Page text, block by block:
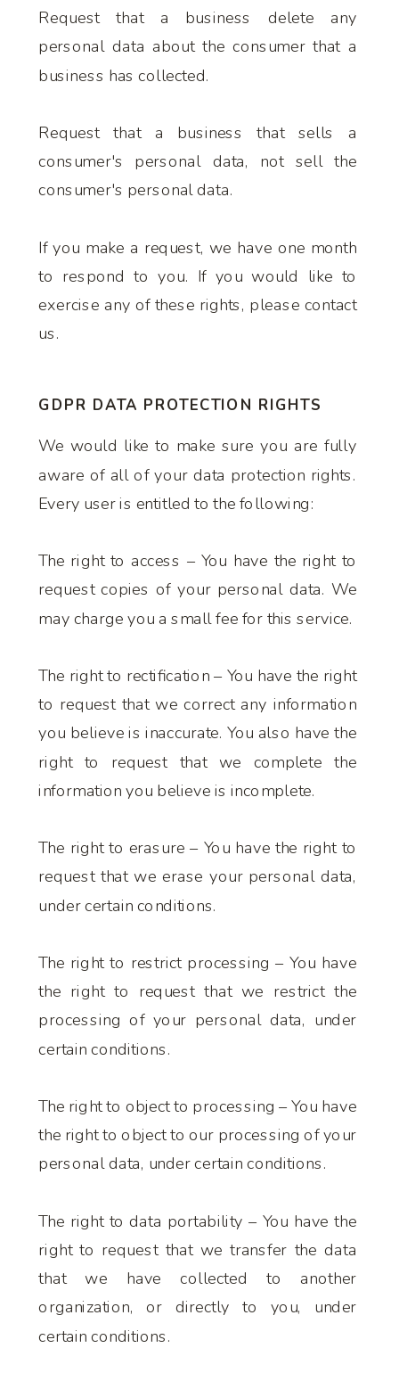
Request that a business delete any
personal data about the consumer that a
business has collected.
Request that a business that sells a
consumer's personal data, not sell the
consumer's personal data.
If you make a request, we have one month
to respond to you. If you would like to
exercise any of these rights, please contact
us.
GDPR DATA PROTECTION RIGHTS
We would like to make sure you are fully
aware of all of your data protection rights.
Every user is entitled to the following:
The right to access – You have the right to
request copies of your personal data. We
may charge you a small fee for this service.
The right to rectification – You have the right
to request that we correct any information
you believe is inaccurate. You also have the
right to request that we complete the
information you believe is incomplete.
The right to erasure – You have the right to
request that we erase your personal data,
under certain conditions.
The right to restrict processing – You have
the right to request that we restrict the
processing of your personal data, under
certain conditions.
The right to object to processing – You have
the right to object to our processing of your
personal data, under certain conditions.
The right to data portability – You have the
right to request that we transfer the data
that we have collected to another
organization, or directly to you, under
certain conditions.